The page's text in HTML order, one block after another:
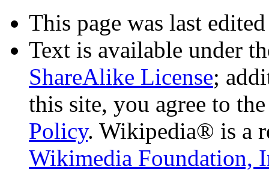
This page was last
Text is available under
ShareAlike License;
this site, you agree to
Policy. Wikipedia® is a
Wikimedia Foundation,